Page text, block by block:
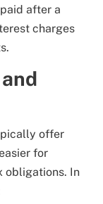
after a
charges
offer
for
obligations. In